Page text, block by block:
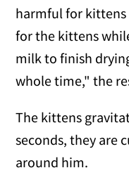
harmful for kittens
for the kittens
milk to finish
whole time," the
The kittens
seconds, they are
around him.